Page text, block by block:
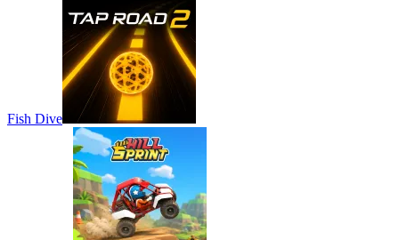
Fish Dive